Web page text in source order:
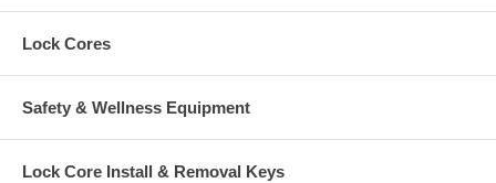
Lock Cores
Safety & Wellness Equipment
Lock Core Install & Removal Keys